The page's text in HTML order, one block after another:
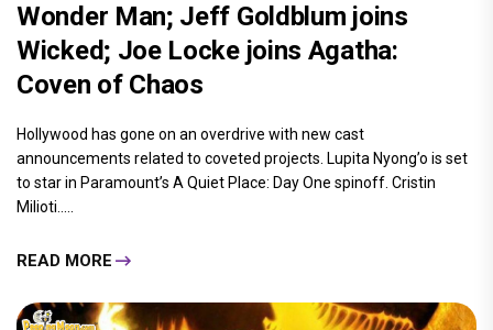
Wonder Man; Jeff Goldblum joins
Wicked; Joe Locke joins Agatha:
Coven of Chaos
Hollywood has gone on an overdrive with new cast
announcements related to coveted projects. Lupita Nyong’o is set
to star in Paramount’s A Quiet Place: Day One spinoff. Cristin
Milioti.....
READ MORE